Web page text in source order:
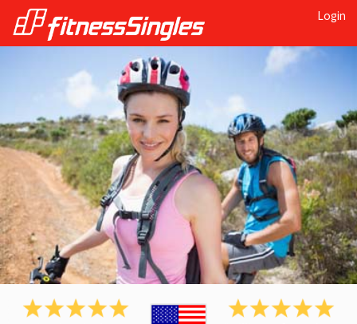
Login